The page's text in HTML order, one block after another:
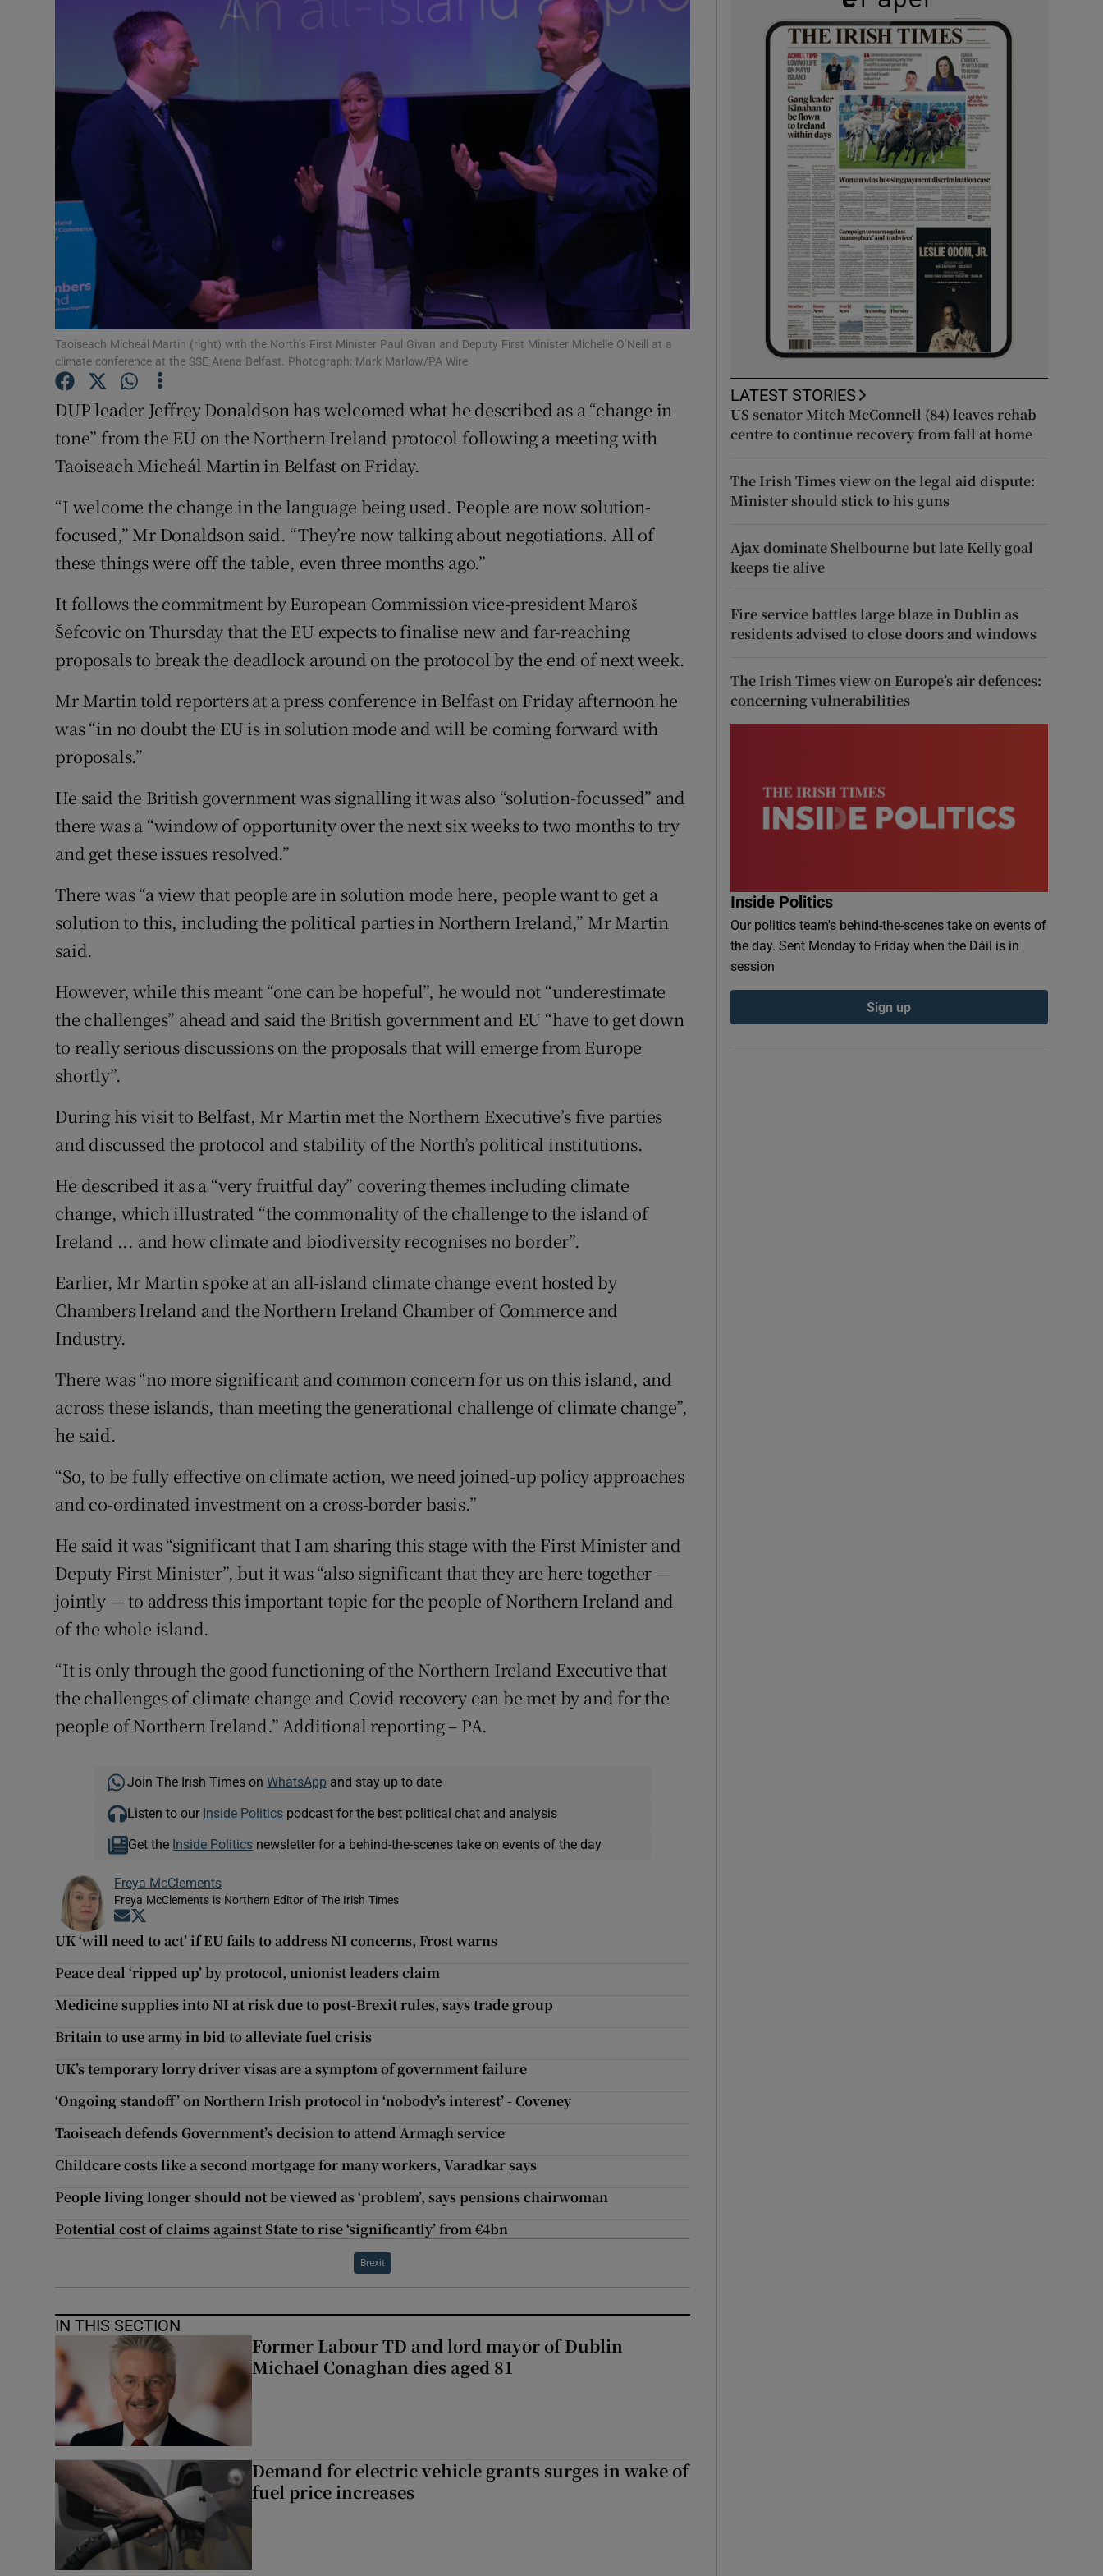
Gaeilge
Show Gaeilge sub sections
History
Show History sub sections
Student Hub
Offbeat
Family Notices
Sponsored
Show Sponsored sub sections
Subscriber Rewards
Competitions
Newsletters
Weather Forecast
Taoiseach Micheál Martin (right) with the North’s First Minister Paul Givan and Deputy First Minister Michelle O’Neill at a
climate conference at the SSE Arena Belfast. Photograph: Mark Marlow/PA Wire
DUP leader Jeffrey Donaldson has welcomed what he described as a “change in
tone” from the EU on the Northern Ireland protocol following a meeting with
Taoiseach Micheál Martin in Belfast on Friday.
“I welcome the change in the language being used. People are now solution-
focused,” Mr Donaldson said. “They’re now talking about negotiations. All of
these things were off the table, even three months ago.”
It follows the commitment by European Commission vice-president Maroš
Šefcovic on Thursday that the EU expects to finalise new and far-reaching
proposals to break the deadlock around on the protocol by the end of next week.
Mr Martin told reporters at a press conference in Belfast on Friday afternoon he
was “in no doubt the EU is in solution mode and will be coming forward with
proposals.”
He said the British government was signalling it was also “solution-focussed” and
there was a “window of opportunity over the next six weeks to two months to try
and get these issues resolved.”
There was “a view that people are in solution mode here, people want to get a
solution to this, including the political parties in Northern Ireland,” Mr Martin
said.
However, while this meant “one can be hopeful”, he would not “underestimate
the challenges” ahead and said the British government and EU “have to get down
to really serious discussions on the proposals that will emerge from Europe
shortly”.
During his visit to Belfast, Mr Martin met the Northern Executive’s five parties
and discussed the protocol and stability of the North’s political institutions.
He described it as a “very fruitful day” covering themes including climate
change, which illustrated “the commonality of the challenge to the island of
Ireland ... and how climate and biodiversity recognises no border”.
Earlier, Mr Martin spoke at an all-island climate change event hosted by
Chambers Ireland and the Northern Ireland Chamber of Commerce and
Industry.
There was “no more significant and common concern for us on this island, and
across these islands, than meeting the generational challenge of climate change”,
he said.
“So, to be fully effective on climate action, we need joined-up policy approaches
and co-ordinated investment on a cross-border basis.”
He said it was “significant that I am sharing this stage with the First Minister and
Deputy First Minister”, but it was “also significant that they are here together —
jointly — to address this important topic for the people of Northern Ireland and
of the whole island.
“It is only through the good functioning of the Northern Ireland Executive that
the challenges of climate change and Covid recovery can be met by and for the
people of Northern Ireland.” Additional reporting – PA.
Join The Irish Times on WhatsApp and stay up to date
Listen to our Inside Politicspodcast for the best political chat and analysis
Get the Inside Politics newsletter for a behind-the-scenes take on events of the day
Freya McClements
Freya McClements is Northern Editor of The Irish Times
Opens in new window
UK ‘will need to act’ if EU fails to address NI concerns, Frost warns
Peace deal ‘ripped up’ by protocol, unionist leaders claim
Medicine supplies into NI at risk due to post-Brexit rules, says trade group
Britain to use army in bid to alleviate fuel crisis
UK’s temporary lorry driver visas are a symptom of government failure
‘Ongoing standoff’ on Northern Irish protocol in ‘nobody’s interest’ - Coveney
Taoiseach defends Government’s decision to attend Armagh service
Childcare costs like a second mortgage for many workers, Varadkar says
People living longer should not be viewed as ‘problem’, says pensions chairwoman
Potential cost of claims against State to rise ‘significantly’ from €4bn
Brexit
IN THIS SECTION
Former Labour TD and lord mayor of Dublin
Michael Conaghan dies aged 81
Demand for electric vehicle grants surges in wake of
fuel price increases
LATEST STORIES
US senator Mitch McConnell (84) leaves rehab
centre to continue recovery from fall at home
The Irish Times view on the legal aid dispute:
Minister should stick to his guns
Ajax dominate Shelbourne but late Kelly goal
keeps tie alive
Fire service battles large blaze in Dublin as
residents advised to close doors and windows
The Irish Times view on Europe’s air defences:
concerning vulnerabilities
Inside Politics
Our politics team's behind-the-scenes take on events of
the day. Sent Monday to Friday when the Dáil is in
session
Sign up